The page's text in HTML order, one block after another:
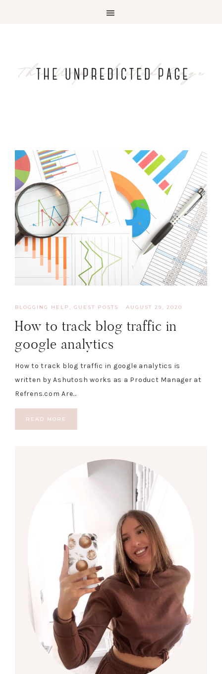
BLOGGING HELP GUEST POSTS · AUGUST 29, 2020
How to track blog traffic in
google analytics
How to track blog traffic in google analytics is
written by Ashutosh works as a Product Manager at
Refrens.com Are…
READ MORE